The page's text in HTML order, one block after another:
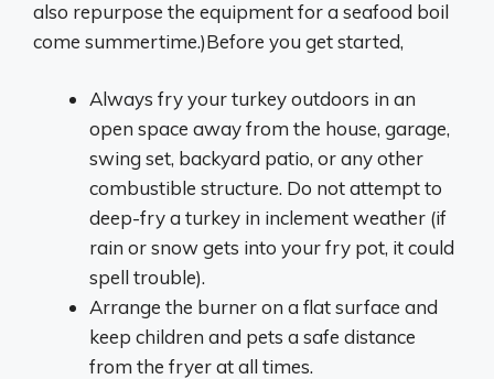
also repurpose the equipment for a seafood boil
come summertime.)Before you get started,
Always fry your turkey outdoors in an
open space away from the house, garage,
swing set, backyard patio, or any other
combustible structure. Do not attempt to
deep-fry a turkey in inclement weather (if
rain or snow gets into your fry pot, it could
spell trouble).
Arrange the burner on a flat surface and
keep children and pets a safe distance
from the fryer at all times.